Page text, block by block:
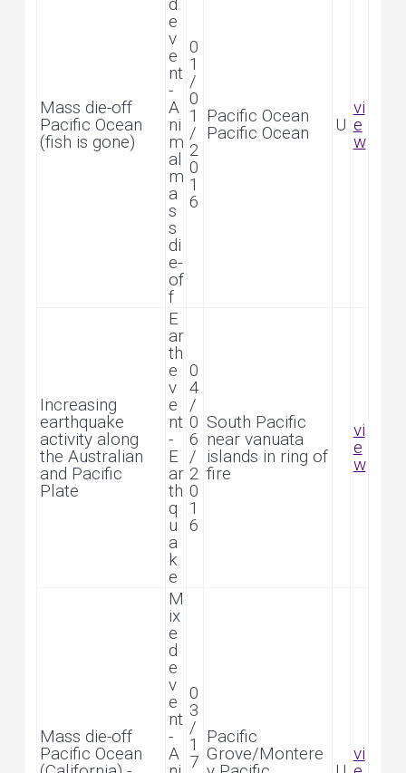
Mass die-off
Pacific Ocean
(fish is gone)
d
e
v
e
nt
-
A
ni
m
al
m
a
s
s
di
e-
of
f
0
1
/
0
1
/
2
0
1
6
Pacific Ocean
Pacific Ocean
U
vi
e
w
Increasing
earthquake
activity along
the Australian
and Pacific
Plate
E
ar
th
e
v
e
nt
-
E
ar
th
q
u
a
k
e
0
4
/
0
6
/
2
0
1
6
South Pacific
near vanuata
islands in ring of
fire
vi
e
w
Mass die-off
Pacific Ocean
M
ix
e
d
e
v
e
nt
-
A
0
3
/
1
7
Pacific
Grove/Montere
vi